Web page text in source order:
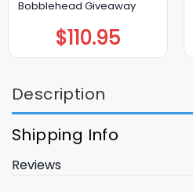
Bobblehead Giveaway
$110.95
Description
Shipping Info
Reviews